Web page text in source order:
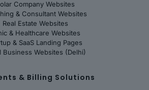
Company Websites
& Consultant Websites
Real Estate Websites
& Healthcare Websites
& SaaS Landing Pages
Business Websites (Delhi)
& Billing Solutions